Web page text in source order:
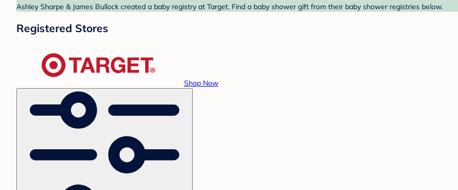
Ashley Sharpe & James Bullock created a baby registry at Target. Find a baby shower gift from their baby shower registries below.
Registered Stores
Shop Now